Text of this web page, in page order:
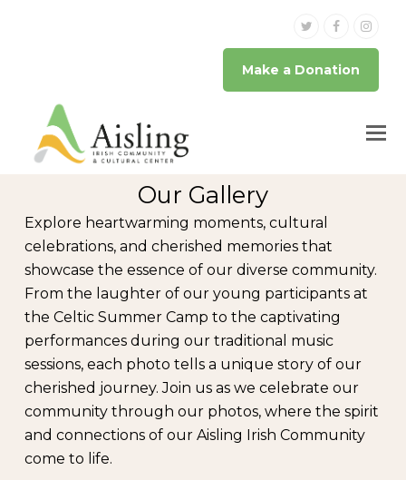
TwitterFacebook
Make a Donation
Our Gallery
Explore heartwarming moments, cultural
celebrations, and cherished memories that
showcase the essence of our diverse community.
From the laughter of our young participants at
the Celtic Summer Camp to the captivating
performances during our traditional music
sessions, each photo tells a unique story of our
cherished journey. Join us as we celebrate our
community through our photos, where the spirit
and connections of our Aisling Irish Community
come to life.